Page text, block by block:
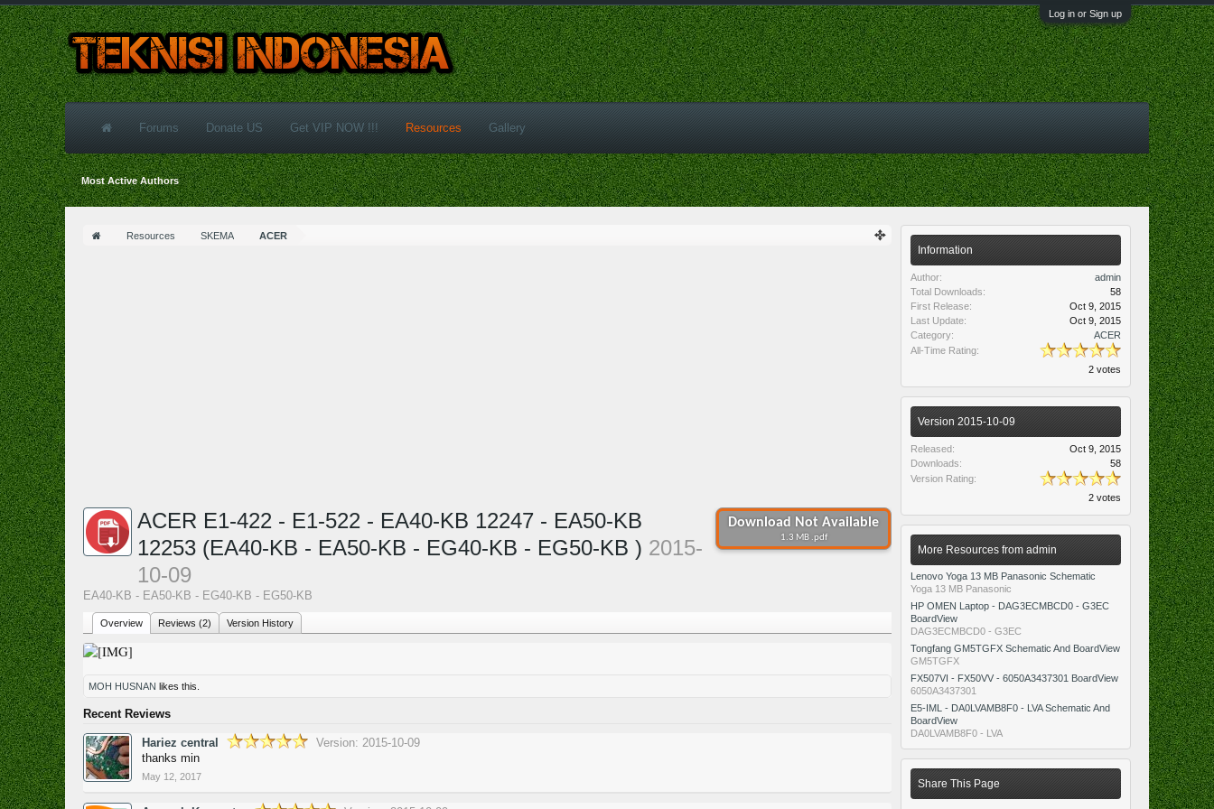
Log in or Sign up
Resources SKEMA ACER
Download Not Available
1.3 MB .pdf
ACER E1-422 - E1-522 - EA40-KB 12247 - EA50-KB
12253 (EA40-KB - EA50-KB - EG40-KB - EG50-KB ) 2015-
10-09
EA40-KB - EA50-KB - EG40-KB - EG50-KB
Overview Reviews (2) Version History
MOH HUSNAN likes this.
Recent Reviews
Hariez central
Version: 2015-10-09
thanks min
May 12, 2017
Information
Author:
admin
Total Downloads:
58
First Release:
Oct 9, 2015
Last Update:
Oct 9, 2015
Category:
ACER
All-Time Rating:
2 votes
Version 2015-10-09
Released:
Oct 9, 2015
Downloads:
58
Version Rating:
2 votes
More Resources from admin
Lenovo Yoga 13 MB Panasonic Schematic
Yoga 13 MB Panasonic
HP OMEN Laptop - DAG3ECMBCD0 - G3EC
BoardView
DAG3ECMBCD0 - G3EC
Tongfang GM5TGFX Schematic And BoardView
GM5TGFX
FX507VI - FX50VV - 6050A3437301 BoardView
6050A3437301
E5-IML - DA0LVAMB8F0 - LVA Schematic And
BoardView
DA0LVAMB8F0 - LVA
Share This Page
Forums Donate US Get VIP NOW !!! Resources
Most Active Authors
Gallery